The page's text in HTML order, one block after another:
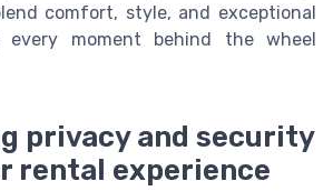
comfort, style, and exceptional
every moment behind the wheel
privacy and security
rental experience